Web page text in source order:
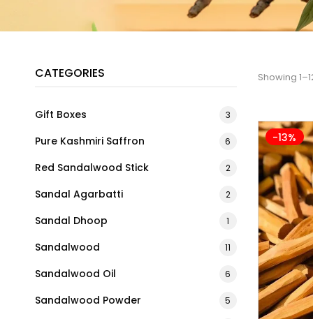
CATEGORIES
Gift Boxes 3
Pure Kashmiri Saffron 6
Red Sandalwood Stick 2
Sandal Agarbatti 2
Sandal Dhoop 1
Sandalwood 11
Sandalwood Oil 6
Sandalwood Powder 5
Showing
-13%